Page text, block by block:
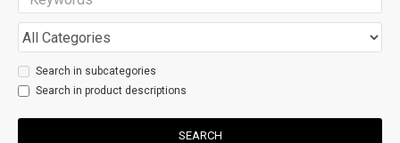
Search in subcategories
Search in product descriptions
SEARCH